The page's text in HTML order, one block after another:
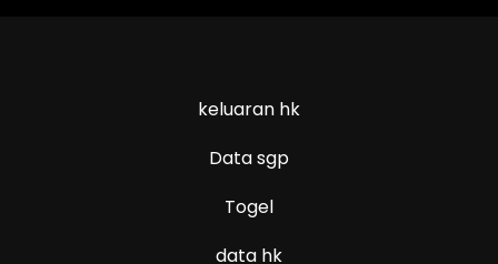
keluaran hk
Data sgp
Togel
data hk